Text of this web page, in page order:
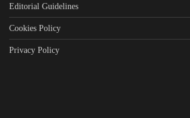
Editorial Guidelines
Cookies Policy
Privacy Policy